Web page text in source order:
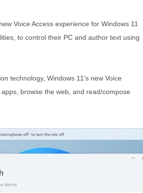
Voice Access experience for Windows 11
to control their PC and author text using
technology, Windows 11's new Voice
browse the web, and read/compose